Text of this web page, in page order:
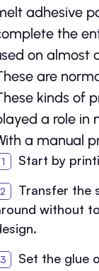
adhesive
the
on almost
are
kinds of
a role in
a manual
Start by
Transfer the
without
Set the glue